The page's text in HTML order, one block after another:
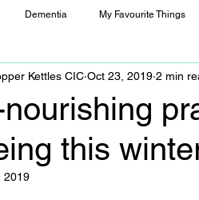
Dementia My Favourite Things
this
Kettles CIC Oct 23, 2019 2 min
2019
out of 5 stars.